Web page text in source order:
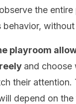
the entire
behavior,
playroom
and choose
their attention.
depend on